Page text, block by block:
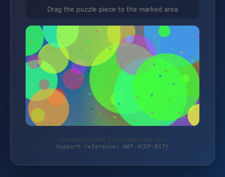
Drag the puzzle piece to the marked area
Protected by WAF 2.0 | brands-club.com
Support reference: WAF-4CDP-B17Y